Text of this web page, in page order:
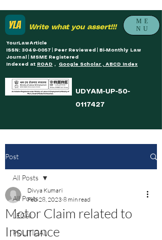
Write what you assert!!!
ME
NU
YourLawArticle
ISSN: 3049-0057 | Peer Reviewed | Bi-Monthly Law
Journal | MSME Registered
Indexed at ROAD , Google Scholar , ABCD Index
UDYAM-UP-50-
0117427
Post
All Posts
LEGAL
POLITICAL
All Posts
Motor Claim related to
Insurance
Divya Kumari
Feb 28, 2023 8 min read